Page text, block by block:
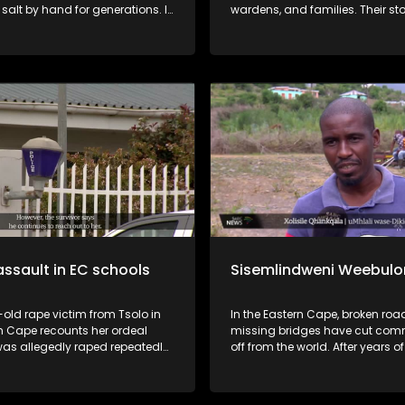
by hand for generations. It
threatening the future of this
lose interest.
wardens, and families. Their stories lay
to bury. This is the real cost of knowing
in EC schools
rape victim from Tsolo in
Cape recounts her ordeal
allegedly raped repeatedly
her pills to terminate the
Sisemlindweni
In the Eastern Cape, broken
missing bridges have cut
off from the world. After years
story of struggle, resilience,